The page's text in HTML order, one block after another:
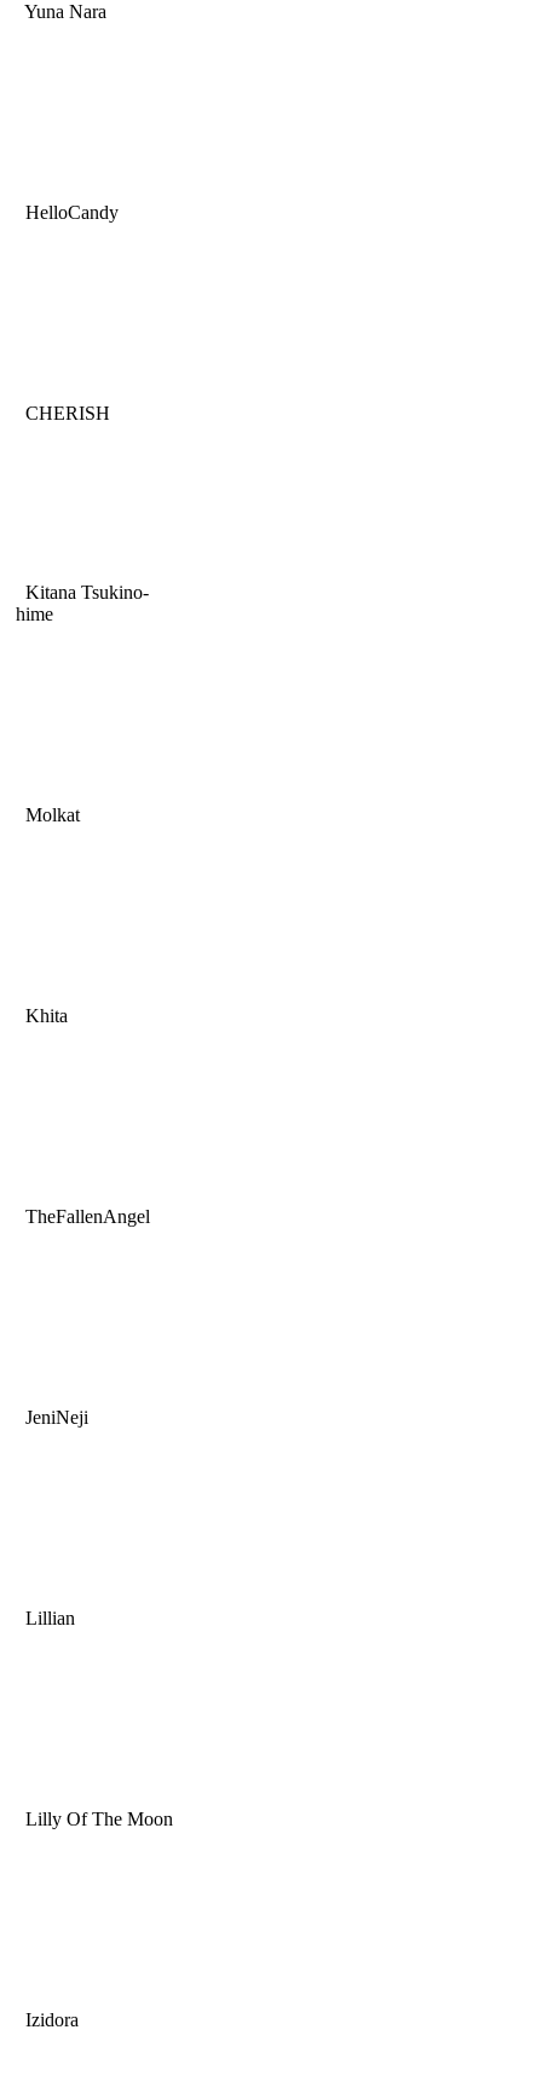
Yuna Nara
HelloCandy
CHERISH
Kitana Tsukino-
hime
Molkat
Khita
TheFallenAngel
JeniNeji
Lillian
Lilly Of The Moon
Izidora